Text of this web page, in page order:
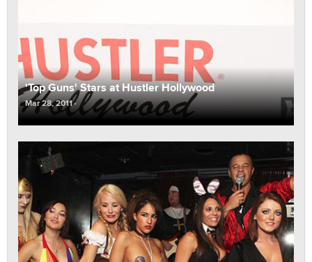
'Top Guns' Stars at Hustler Hollywood
Mar 28, 2011